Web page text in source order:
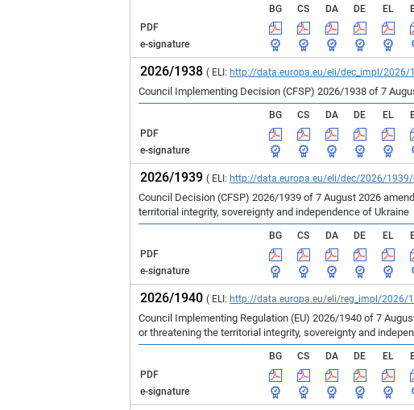
BG CS DA DE EL
PDF
e-signature
2026/1938( ELI: http://data.europa.eu/eli/dec_impl/2026/
Council Implementing Decision (CFSP) 2026/1938 of 7
BG CS DA DE EL
PDF
e-signature
2026/1939( ELI: http://data.europa.eu/eli/dec/2026/
Council Decision (CFSP) 2026/1939 of 7 August 2026
territorial integrity, sovereignty and independence of Ukraine
BG CS DA DE EL
PDF
e-signature
2026/1940( ELI: http://data.europa.eu/eli/reg_impl/2026/
Council Implementing Regulation (EU) 2026/1940 of 7
or threatening the territorial integrity, sovereignty and
BG CS DA DE EL
PDF
e-signature